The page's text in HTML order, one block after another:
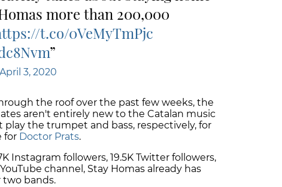
more than 200,000
t.co/0VeMyTmPjc
April 3, 2020
the roof over the past few weeks, the
aren't entirely new to the Catalan music
the trumpet and bass, respectively, for
for Doctor Prats.
Instagram followers, 19.5K Twitter followers,
channel, Stay Homas already has
bands.